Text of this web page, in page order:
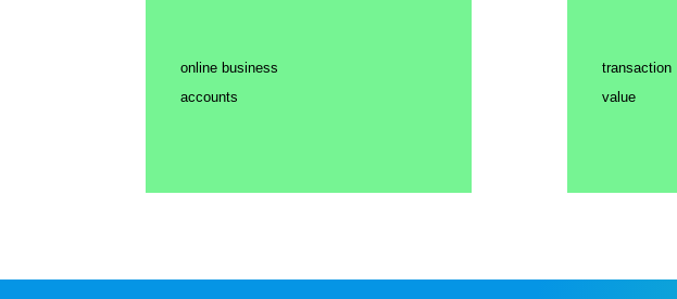
online business
accounts
transaction
value